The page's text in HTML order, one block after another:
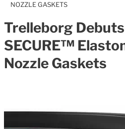
NOZZLE GASKETS
Trelleborg
SECURE™
Nozzle Gaskets